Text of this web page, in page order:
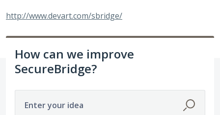
http://www.devart.com/sbridge/
How can we improve
SecureBridge?
Enter your idea